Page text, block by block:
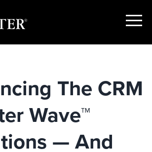
Show
The CRM
Wave™
— And